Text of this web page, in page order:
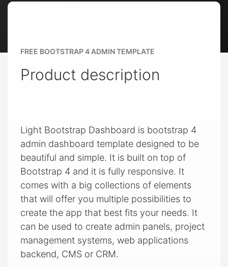
FREE BOOTSTRAP 4 ADMIN TEMPLATE
Product description
Light Bootstrap Dashboard is bootstrap 4
admin dashboard template designed to be
beautiful and simple. It is built on top of
Bootstrap 4 and it is fully responsive. It
comes with a big collections of elements
that will offer you multiple possibilities to
create the app that best fits your needs. It
can be used to create admin panels, project
management systems, web applications
backend, CMS or CRM.